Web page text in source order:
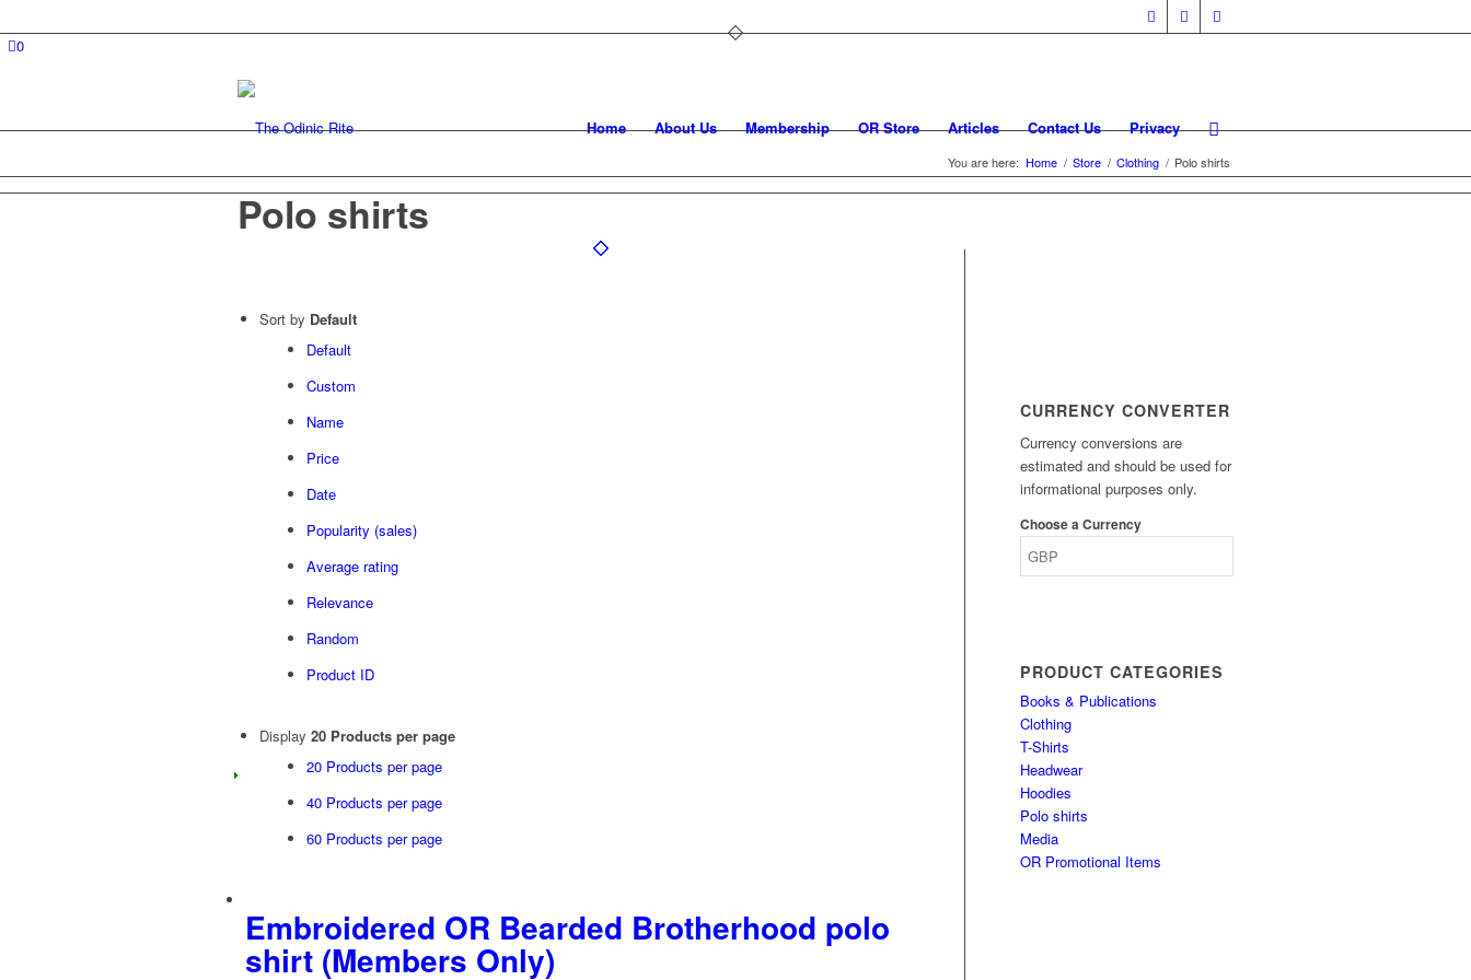
0
Home About Us Membership OR Store Articles Contact Us Privacy
You are here: Home / Store / Clothing / Polo shirts
Polo shirts
Sort by Default
Default
Custom
Name
Price
Date
Popularity (sales)
Average rating
Relevance
Random
Product ID
Display 20 Products per page
20 Products per page
40 Products per page
60 Products per page
Embroidered OR Bearded Brotherhood polo
shirt (Members Only)
CURRENCY CONVERTER
Currency conversions are
estimated and should be used for
informational purposes only.
Choose a Currency
PRODUCT CATEGORIES
Books & Publications
Clothing
T-Shirts
Headwear
Hoodies
Polo shirts
Media
OR Promotional Items